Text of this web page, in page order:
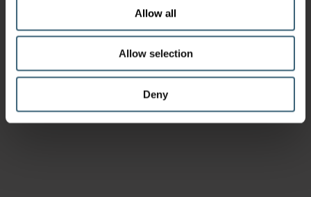
Allow all
Allow selection
Deny